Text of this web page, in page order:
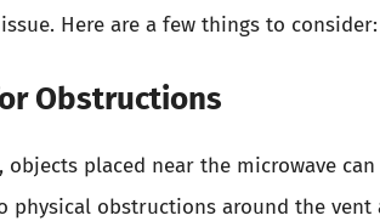
Here are a few things to consider:
Obstructions
objects placed near the microwave
physical obstructions around the vent